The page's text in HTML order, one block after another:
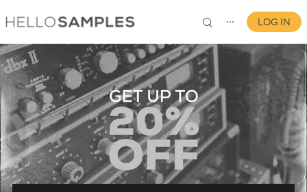
⋯
0
LOG IN